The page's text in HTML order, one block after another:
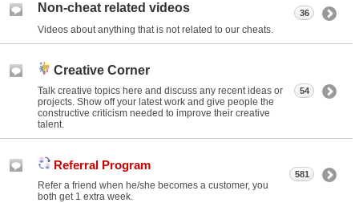
Non-cheat related videos
Videos about anything that is not related to our cheats.
36
Creative Corner
Talk creative topics here and discuss any recent ideas or
projects. Show off your latest work and give people the
constructive criticism needed to improve their creative
talent.
54
Referral Program
Refer a friend when he/she becomes a customer, you
both get 1 extra week.
581